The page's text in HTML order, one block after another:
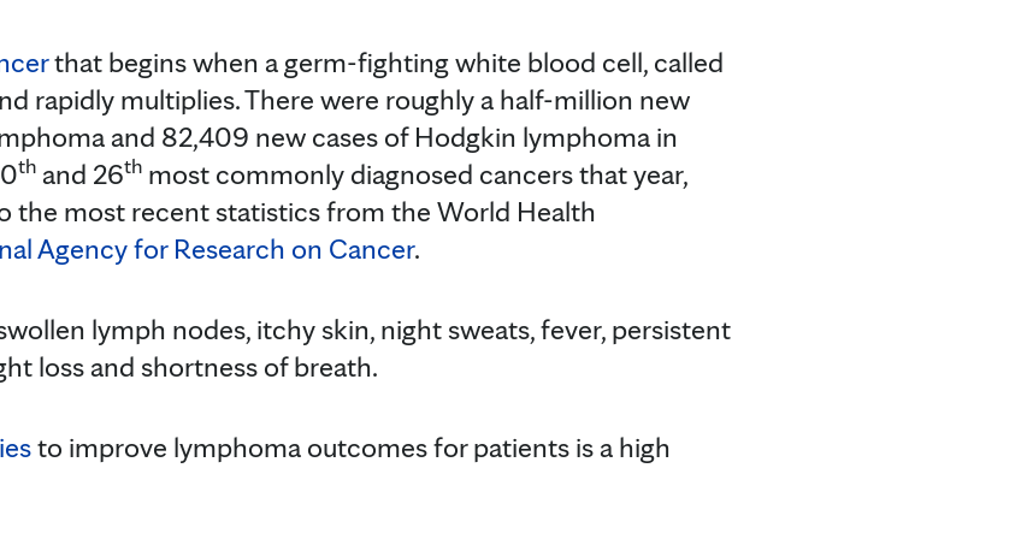
that begins when a germ-fighting white blood cell, called
rapidly multiplies. There were roughly a half-million new
and 82,409 new cases of Hodgkin lymphoma in
th and 26th most commonly diagnosed cancers that year,
the most recent statistics from the World Health
Agency for Research on Cancer.
lymph nodes, itchy skin, night sweats, fever, persistent
loss and shortness of breath.
to improve lymphoma outcomes for patients is a high